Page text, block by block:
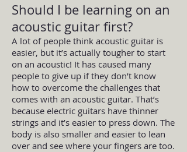
Should I be learning on an
acoustic guitar first?
A lot of people think acoustic guitar is
easier, but it’s actually tougher to start
on an acoustic! It has caused many
people to give up if they don’t know
how to overcome the challenges that
comes with an acoustic guitar. That’s
because electric guitars have thinner
strings and it’s easier to press down. The
body is also smaller and easier to lean
over and see where your fingers are too.